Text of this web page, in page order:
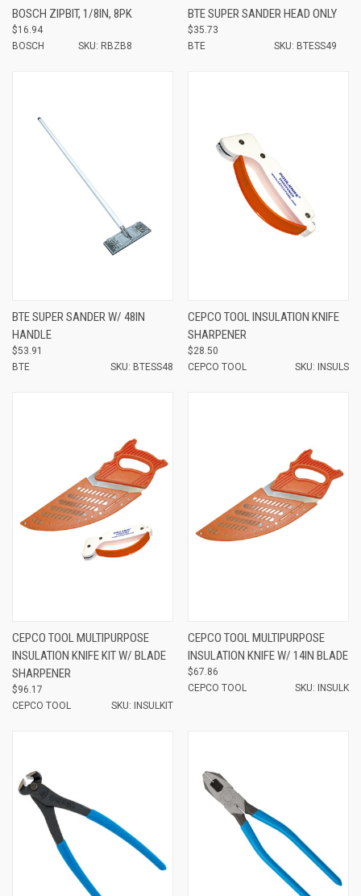
BOSCH ZIPBIT, 1/8IN, 8PK
$16.94
BOSCH
SKU: RBZB8
BTE SUPER SANDER HEAD ONLY
$35.73
BTE
SKU: BTESS49
BTE SUPER SANDER W/ 48IN
HANDLE
$53.91
BTE
SKU: BTESS48
CEPCO TOOL INSULATION KNIFE
SHARPENER
$28.50
CEPCO TOOL
SKU: INSULS
CEPCO TOOL MULTIPURPOSE
INSULATION KNIFE KIT W/ BLADE
SHARPENER
$96.17
CEPCO TOOL
SKU: INSULKIT
CEPCO TOOL MULTIPURPOSE
INSULATION KNIFE W/ 14IN BLADE
$67.86
CEPCO TOOL
SKU: INSULK